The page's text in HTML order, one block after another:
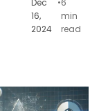
Dec
16,
2024
•6
min
read